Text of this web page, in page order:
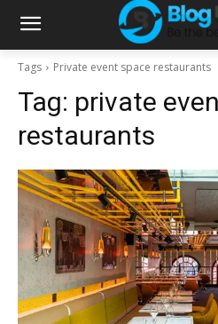
Tags Private event space restaurants
Tag: private
restaurants